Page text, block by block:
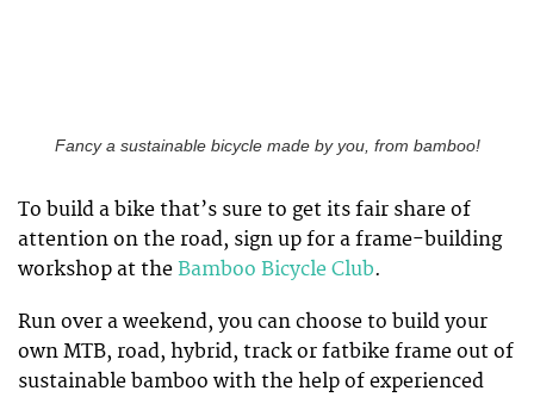
Fancy a sustainable bicycle made by you, from bamboo!
To build a bike that’s sure to get its fair share of
attention on the road, sign up for a frame-building
workshop at the Bamboo Bicycle Club.
Run over a weekend, you can choose to build your
own MTB, road, hybrid, track or fatbike frame out of
sustainable bamboo with the help of experienced